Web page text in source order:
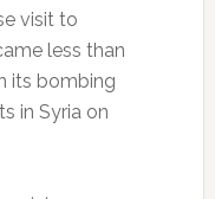
visit to
less than
its bombing
in Syria on